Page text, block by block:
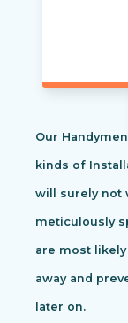
Our
kinds of
will surely not
meticulously
are most
away and
later on.